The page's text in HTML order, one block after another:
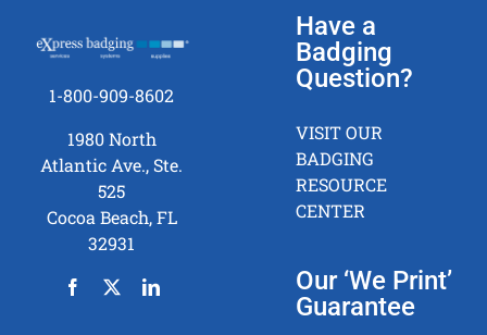
1-800-909-8602
1980 North
Atlantic Ave., Ste.
525
Cocoa Beach, FL
32931
Have a
Badging
Question?
VISIT OUR
BADGING
RESOURCE
CENTER
Our ‘We Print’
Guarantee